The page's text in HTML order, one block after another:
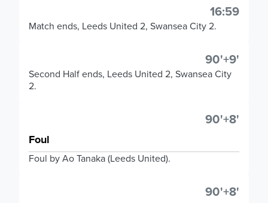
16:59
Match ends, Leeds United 2, Swansea City 2.
90'+9'
Second Half ends, Leeds United 2, Swansea City
2.
90'+8'
Foul
Foul by Ao Tanaka (Leeds United).
90'+8'